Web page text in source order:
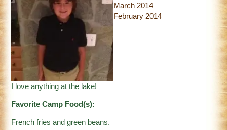
I love anything at the lake!
Favorite Camp Food(s):
French fries and green beans.
March 2014
February 2014